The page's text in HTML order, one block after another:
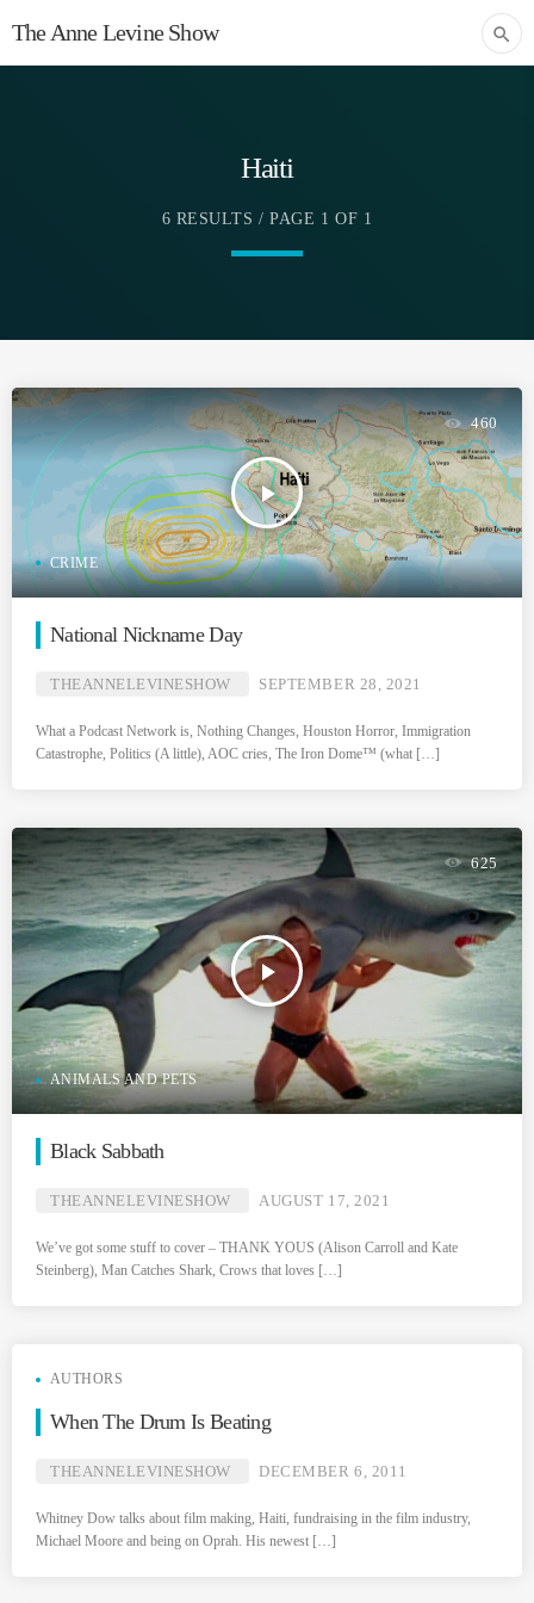
The Anne Levine Show search
Haiti
6 RESULTS / PAGE 1 OF 1
play_arrow
460
CRIME
National Nickname Day
THEANNELEVINESHOW SEPTEMBER 28, 2021
What a Podcast Network is, Nothing Changes, Houston Horror, Immigration
Catastrophe, Politics (A little), AOC cries, The Iron Dome™ (what […]
play_arrow
625
ANIMALS AND PETS
Black Sabbath
THEANNELEVINESHOW AUGUST 17, 2021
We’ve got some stuff to cover – THANK YOUS (Alison Carroll and Kate
Steinberg), Man Catches Shark, Crows that loves […]
AUTHORS
When The Drum Is Beating
THEANNELEVINESHOW DECEMBER 6, 2011
Whitney Dow talks about film making, Haiti, fundraising in the film industry,
Michael Moore and being on Oprah. His newest […]